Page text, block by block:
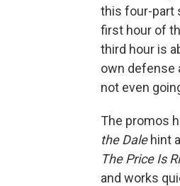
this four-part
first hour of
third hour is
own defense
not even
The promos
the Dalehint
The Price Is
and works